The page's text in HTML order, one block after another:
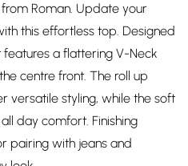
Roman. Update your
this effortless top. Designed
a flattering V-Neck
centre front. The roll up
versatile styling, while the soft
day comfort. Finishing
pairing with jeans and